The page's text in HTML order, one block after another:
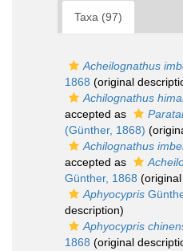
Taxa (97)
Acheilognathus
1868 (original
Achilognathus
accepted as
(Günther, 1868)
Achilognathus
accepted as
Günther, 1868
Aphyocypris
description)
Aphyocypris
1868 (original